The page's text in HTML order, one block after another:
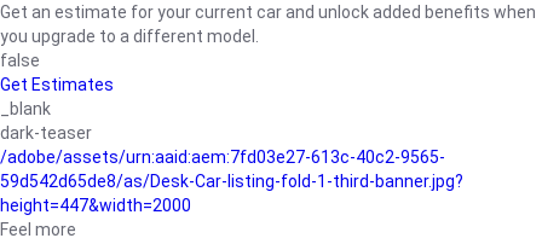
Get an estimate for your current car and unlock added benefits when
you upgrade to a different model.
false
Get Estimates
_blank
dark-teaser
/adobe/assets/urn:aaid:aem:7fd03e27-613c-40c2-9565-
59d542d65de8/as/Desk-Car-listing-fold-1-third-banner.jpg?
height=447&width=2000
Feel more